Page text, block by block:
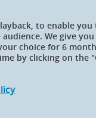
to enable
We give
choice for 6
by clicking on the